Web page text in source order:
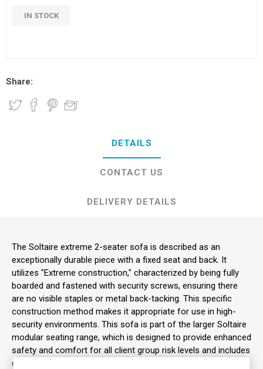
IN STOCK
Share:
DETAILS
CONTACT US
DELIVERY DETAILS
The Soltaire extreme 2-seater sofa is described as an
exceptionally durable piece with a fixed seat and back. It
utilizes "Extreme construction," characterized by being fully
boarded and fastened with security screws, ensuring there
are no visible staples or metal back-tacking. This specific
construction method makes it appropriate for use in high-
security environments. This sofa is part of the larger Soltaire
modular seating range, which is designed to provide enhanced
safety and comfort for all client group risk levels and includes
other pieces like single chairs, three-seat sofas, corner units,